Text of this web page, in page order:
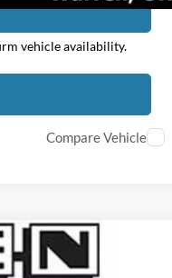
vehicle availability.
Compare Vehicle
$7,000